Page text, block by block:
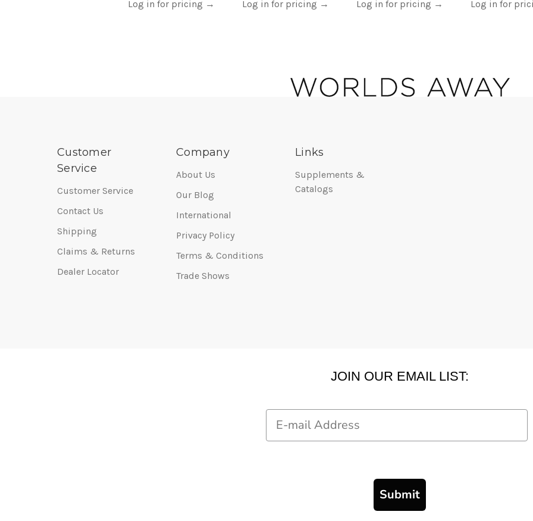
Log in for pricing → Log in for pricing → Log in for pricing → Log in for
Customer
Service
Customer Service
Contact Us
Shipping
Claims & Returns
Dealer Locator
Company
About Us
Our Blog
International
Privacy Policy
Terms & Conditions
Trade Shows
Links
Supplements &
Catalogs
JOIN OUR EMAIL LIST:
Email
Submit